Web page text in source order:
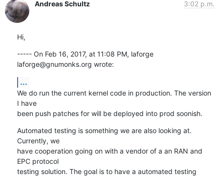
Andreas Schultz 3:02 p.m.
Hi,
----- On Feb 16, 2017, at 11:08 PM, laforge
laforge@gnumonks.org wrote:
...
We do run the current kernel code in production. The version
I have
been push patches for will be deployed into prod soonish.
Automated testing is something we are also looking at.
Currently, we
have cooperation going on with a vendor of a an RAN and
EPC protocol
testing solution. The goal is to have a automated testing